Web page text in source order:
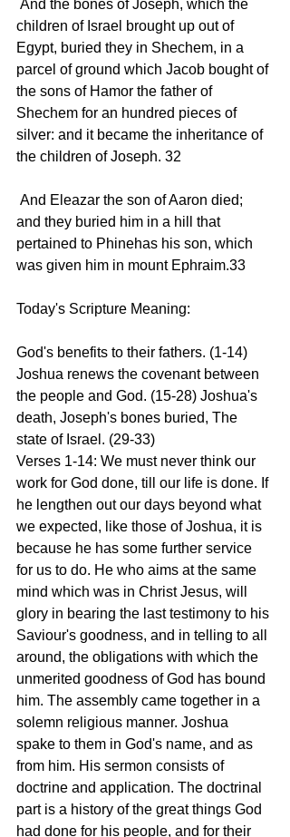
children of Israel brought up out of
Egypt, buried they in Shechem, in a
parcel of ground which Jacob bought of
the sons of Hamor the father of
Shechem for an hundred pieces of
silver: and it became the inheritance of
the children of Joseph. 32
and they buried him in a hill that
pertained to Phinehas his son, which
was given him in mount Ephraim.33
Today's Scripture Meaning:
God's benefits to their fathers. (1-14)
Joshua renews the covenant between
the people and God. (15-28) Joshua's
death, Joseph's bones buried, The
state of Israel. (29-33)
Verses 1-14: We must never think our
work for God done, till our life is done. If
he lengthen out our days beyond what
we expected, like those of Joshua, it is
because he has some further service
for us to do. He who aims at the same
mind which was in Christ Jesus, will
glory in bearing the last testimony to his
Saviour's goodness, and in telling to all
around, the obligations with which the
unmerited goodness of God has bound
him. The assembly came together in a
solemn religious manner. Joshua
spake to them in God's name, and as
from him. His sermon consists of
doctrine and application. The doctrinal
part is a history of the great things God
had done for his people, and for their